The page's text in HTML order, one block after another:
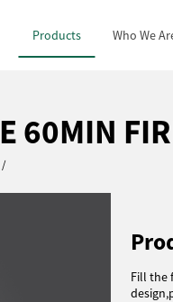
Products Who We
60MIN
Fill the